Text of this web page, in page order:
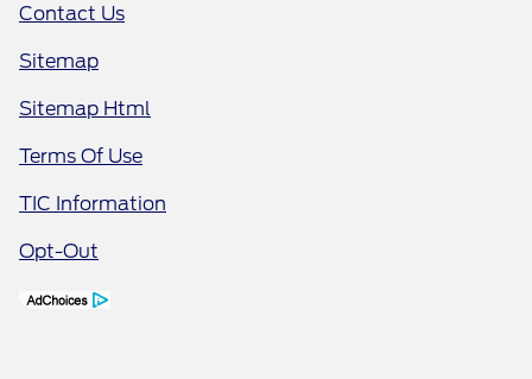
Contact Us
Sitemap
Sitemap Html
Terms Of Use
TIC Information
Opt-Out